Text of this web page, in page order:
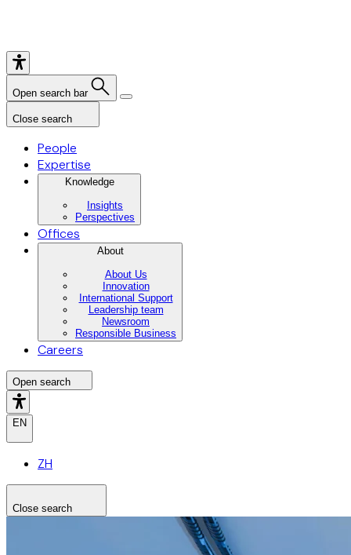
Open search bar
Close search
People
Expertise
Knowledge
Insights
Perspectives
Offices
About
About Us
Innovation
International Support
Leadership team
Newsroom
Responsible Business
Careers
Open search
EN
ZH
Close search